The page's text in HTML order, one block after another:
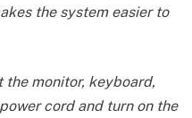
the system easier to
the monitor, keyboard,
cord and turn on the